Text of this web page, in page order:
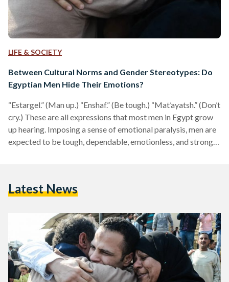
LIFE & SOCIETY
Between Cultural Norms and Gender Stereotypes: Do
Egyptian Men Hide Their Emotions?
“Estargel.” (Man up.) “Enshaf.” (Be tough.) “Mat’ayatsh.” (Don’t
cry.) These are all expressions that most men in Egypt grow
up hearing. Imposing a sense of emotional paralysis, men are
expected to be tough, dependable, emotionless, and strong.
concept and gladly willing to protest about the unfairness of
Latest News